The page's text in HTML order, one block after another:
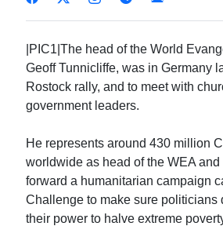
|PIC1|The head of the World
Geoff Tunnicliffe, was in Germany
Rostock rally, and to meet with
government leaders.
He represents around 430 million
worldwide as head of the WEA
forward a humanitarian campaign
Challenge to make sure politicians
their power to halve extreme